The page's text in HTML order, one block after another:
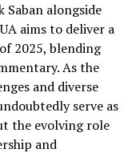
alongside
aims to deliver a
2025, blending
As the
and diverse
serve as
the evolving role
and